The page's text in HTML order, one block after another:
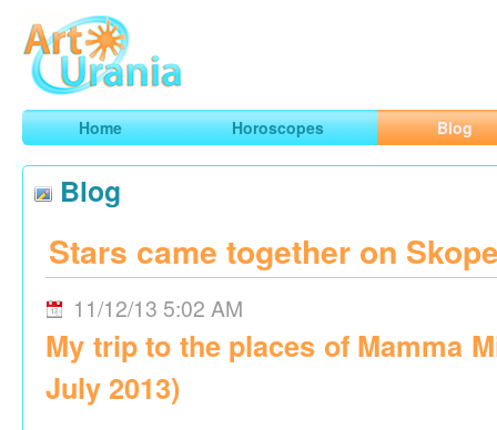
ArtUrania
Smart Horoscopes, Art and Traveling
Home Horoscopes Blog
Blog
Stars came together on
11/12/13 5:02 AM
My trip to the places of Mamma
July 2013)